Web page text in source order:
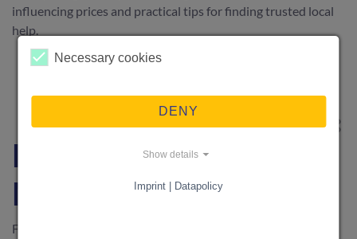
influencing prices and practical tips for finding trusted local
help.
Find Support or Earn
Money with KnowS
Find support or earn money with your skills: Discover how
Necessary cookies
DENY
Show details
Imprint | Datapolicy